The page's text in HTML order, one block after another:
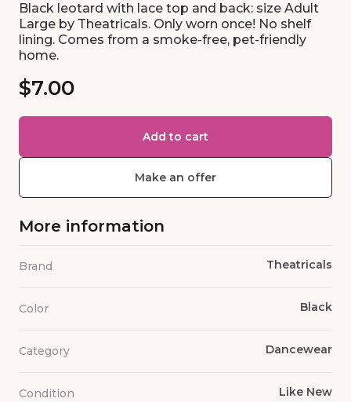
Black leotard with lace top and back: size Adult
Large by Theatricals. Only worn once! No shelf
lining. Comes from a smoke-free, pet-friendly
home.
$7.00
Add to cart
Make an offer
More information
Brand Theatricals
Color Black
Category Dancewear
Condition Like New